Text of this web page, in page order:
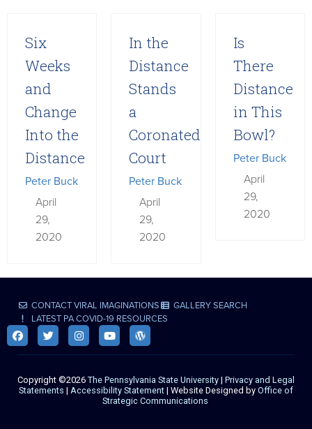
Six
Weeks
and
Change
Into the
Distance
Peter Buck
April
29,
2020
In the
Distance
Stands
a
Coronated
Court
Peter Buck
April
29,
2020
Is
There
Distance
in This
Bowl?
Peter Buck
April
29,
2020
CONTACT VIRAL IMAGINATIONS
GALLERY SEARCH
LATEST PA COVID-19 RESOURCES
Copyright ©2026 The Pennsylvania State University | Privacy and Legal
Statements | Accessibility Statement | Website Designed by Office of
Strategic Communications